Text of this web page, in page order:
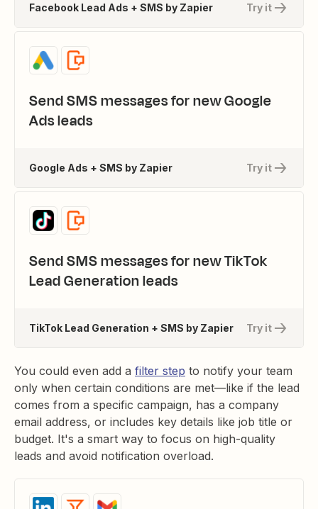
Try it
Facebook Lead Ads + SMS by Zapier
Send SMS messages for new Google
Ads leads
Try it
Google Ads + SMS by Zapier
Send SMS messages for new TikTok
Lead Generation leads
Try it
TikTok Lead Generation + SMS by Zapier
You could even add a filter step to notify your team
only when certain conditions are met—like if the lead
comes from a specific campaign, has a company
email address, or includes key details like job title or
budget. It's a smart way to focus on high-quality
leads and avoid notification overload.